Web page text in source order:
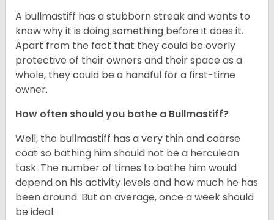
A bullmastiff has a stubborn streak and wants to
know why it is doing something before it does it.
Apart from the fact that they could be overly
protective of their owners and their space as a
whole, they could be a handful for a first-time
owner.
How often should you bathe a Bullmastiff?
Well, the bullmastiff has a very thin and coarse
coat so bathing him should not be a herculean
task. The number of times to bathe him would
depend on his activity levels and how much he has
been around. But on average, once a week should
be ideal.